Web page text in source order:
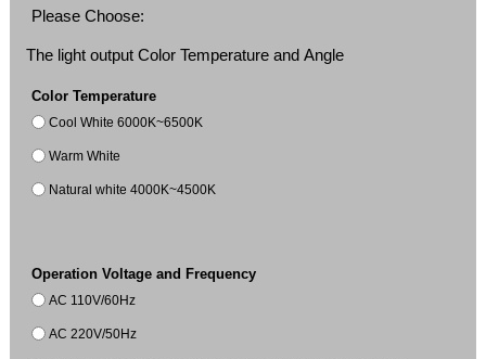
Please Choose:
The light output Color Temperature and Angle
Color Temperature
Cool White 6000K~6500K
Warm White
Natural white 4000K~4500K
Operation Voltage and Frequency
AC 110V/60Hz
AC 220V/50Hz